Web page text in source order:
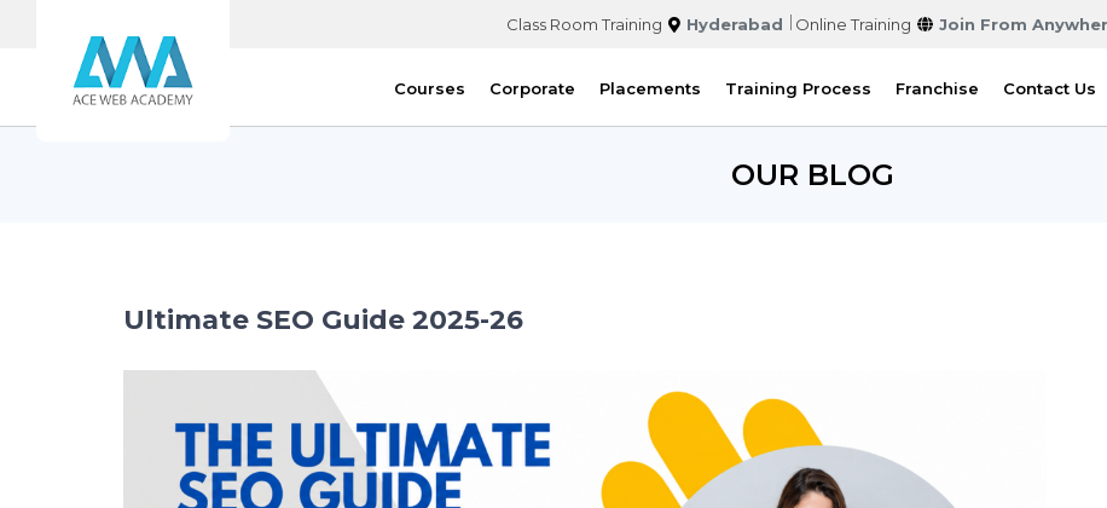
Class Room Training Hyderabad Online Training Join From
Courses Corporate Placements Training Process Franchise Contact Us
OUR BLOG
Ultimate SEO Guide 2025-26